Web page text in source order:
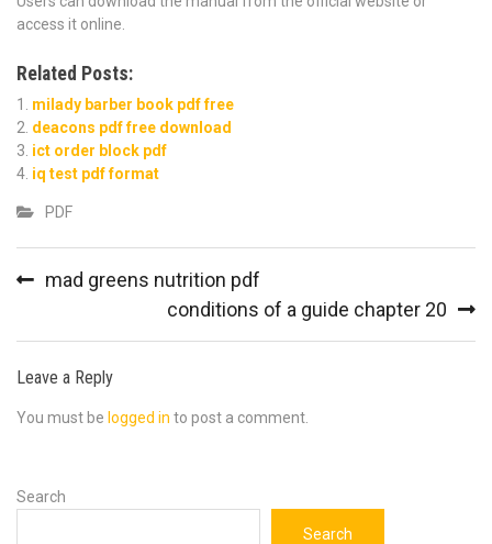
access it online.
Related Posts:
milady barber book pdf free
deacons pdf free download
ict order block pdf
iq test pdf format
PDF
navigation
mad greens nutrition pdf
conditions of a guide chapter 20
Leave a Reply
You must be logged in to post a comment.
Search
Search